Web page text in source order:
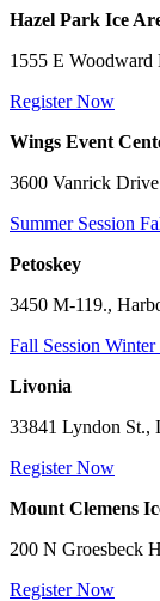
Hazel Park Ice
1555 E
Register Now
Wings Event
3600 Vanrick
Summer Session
Petoskey
3450 M-119.,
Fall Session Winter
Livonia
33841 Lyndon
Register Now
Mount Clemens
200 N Groesbeck
Register Now